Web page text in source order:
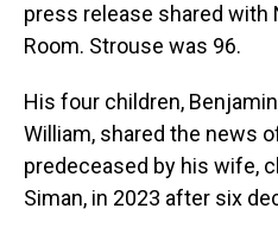
press release shared with
Room. Strouse was 96.
His four children,
William, shared the news
predeceased by his wife,
Siman, in 2023 after six